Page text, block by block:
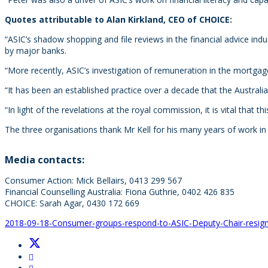
Quotes attributable to Alan Kirkland, CEO of CHOICE:
“ASIC’s shadow shopping and file reviews in the financial advice
by major banks.
“More recently, ASIC’s investigation of remuneration in the
“It has been an established practice over a decade that the
“In light of the revelations at the royal commission, it is vital that
The three organisations thank Mr Kell for his many years of work
Media contacts:
Consumer Action: Mick Bellairs, 0413 299 567
Financial Counselling Australia: Fiona Guthrie, 0402 426 835
CHOICE: Sarah Agar, 0430 172 669
2018-09-18-Consumer-groups-respond-to-ASIC-Deputy-Chair-